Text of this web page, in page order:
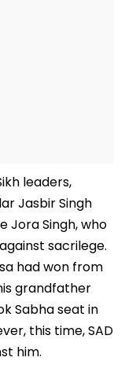
leaders,
Jasbir Singh
Jora Singh, who
sacrilege.
had won from
grandfather
Sabha seat in
this time, SAD
him.